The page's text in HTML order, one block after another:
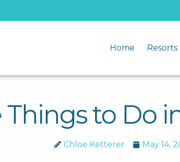
Home Resorts
Things to Do
Chloe Ketterer May 14,